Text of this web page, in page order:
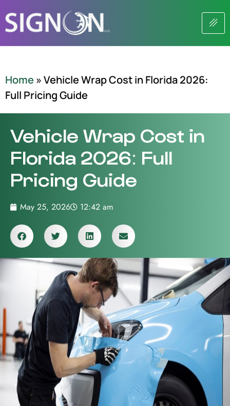
Home »Vehicle Wrap Cost in Florida 2026:
Full Pricing Guide
Vehicle Wrap Cost in
Florida 2026: Full
Pricing Guide
May 25, 2026 12:42 am